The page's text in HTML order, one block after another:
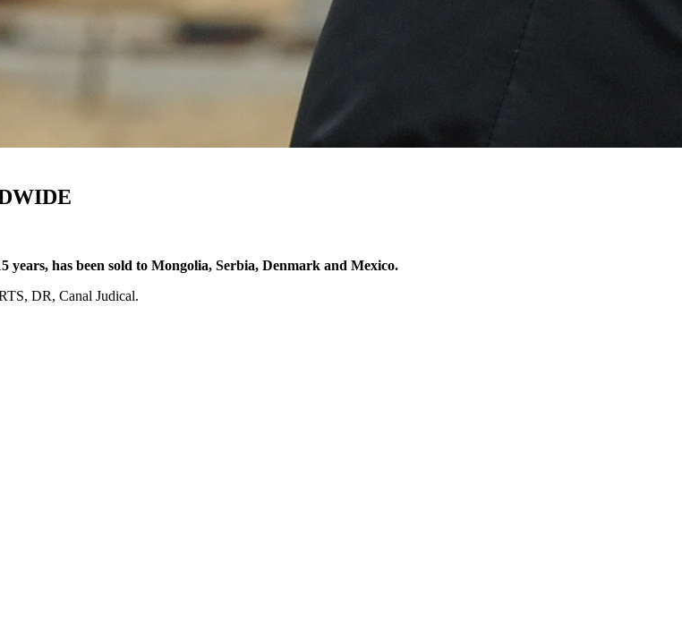
has been sold to Mongolia, Serbia, Denmark and Mexico.
DR, Canal Judical.